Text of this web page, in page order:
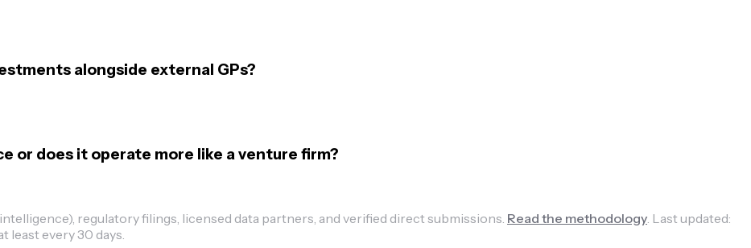
alongside external GPs?
or does it operate more like a venture firm?
regulatory filings, licensed data partners, and verified direct submissions. Read the methodology. Last updated:
least every 30 days.